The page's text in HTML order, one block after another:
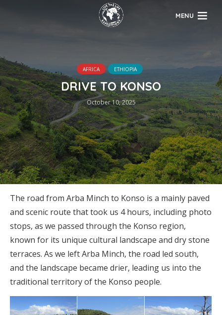
MENU
AFRICA ETHIOPIA
DRIVE TO KONSO
October 10, 2025
The road from Arba Minch to Konso is a mainly paved
and scenic route that took us 4 hours, including photo
stops, as we passed through the Konso region,
known for its unique cultural landscape and dry stone
terraces. As we left Arba Minch, the road led south,
and the landscape became drier, leading us into the
traditional territory of the Konso people.